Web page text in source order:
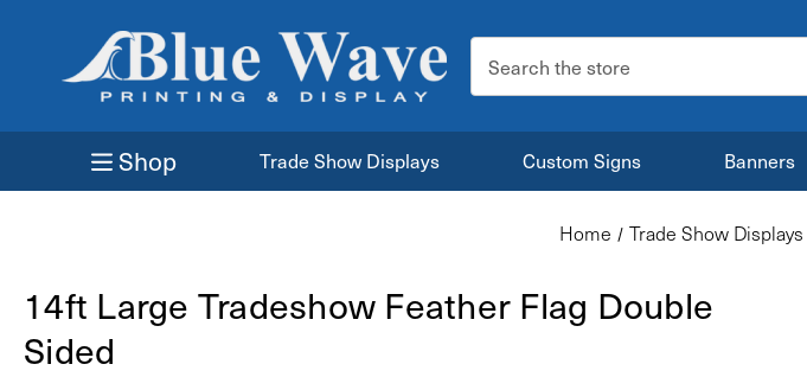
Search
Keyword:
Shop Trade Show Displays Custom Signs Banners
Home Trade Show Displays
14ft Large Tradeshow Feather Flag Double
Sided